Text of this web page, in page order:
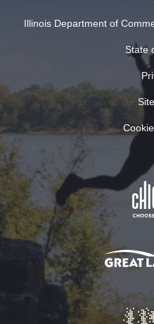
Illinois Department of
State